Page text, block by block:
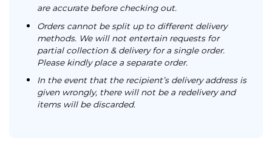
are accurate before checking out.
Orders cannot be split up to different delivery
methods. We will not entertain requests for
partial collection & delivery for a single order.
Please kindly place a separate order.
In the event that the recipient’s delivery address is
given wrongly, there will not be a redelivery and
items will be discarded.